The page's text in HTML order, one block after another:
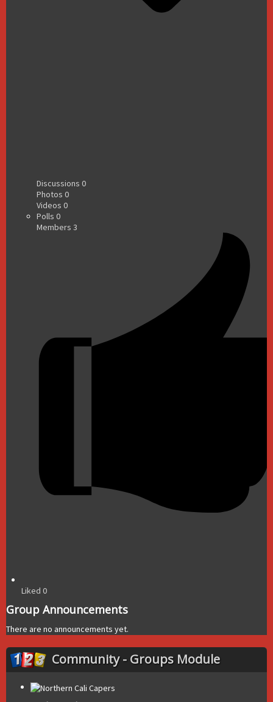
Discussions 0
Photos 0
Videos 0
Polls 0
Members 3
Liked 0
Group Announcements
There are no announcements yet.
Community - Groups Module